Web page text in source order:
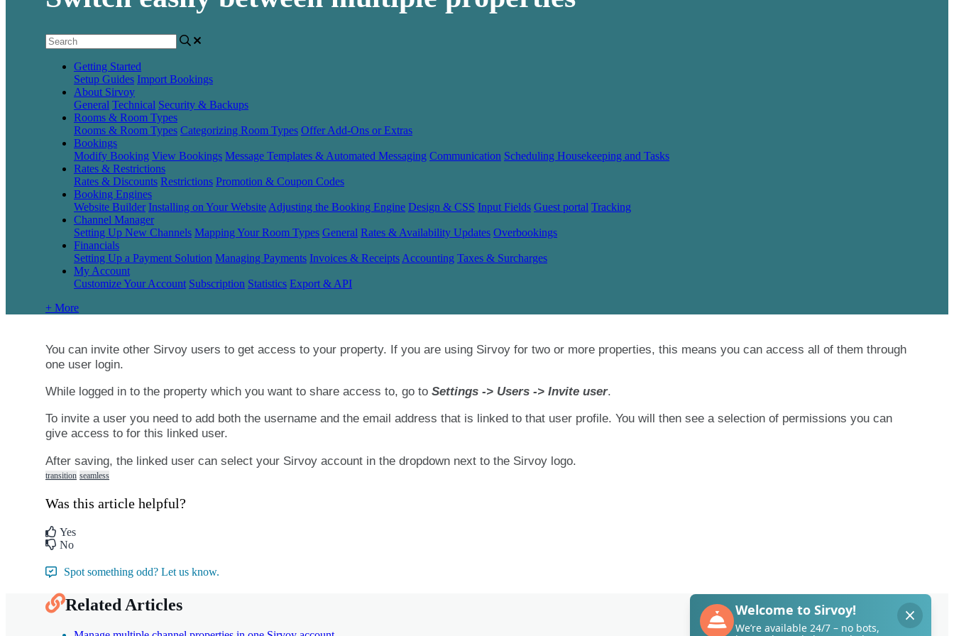
Getting Started
Setup Guides Import Bookings
About Sirvoy
General Technical Security & Backups
Rooms & Room Types
Rooms & Room Types Categorizing Room Types Offer Add-Ons or Extras
Bookings
Modify Booking View Bookings Message Templates & Automated Messaging Communication Scheduling Housekeeping and Tasks
Rates & Restrictions
Rates & Discounts Restrictions Promotion & Coupon Codes
Booking Engines
Website Builder Installing on Your Website Adjusting the Booking Engine Design & CSS Input Fields Guest portal Tracking
Channel Manager
Setting Up New Channels Mapping Your Room Types General Rates & Availability Updates Overbookings
Financials
Setting Up a Payment Solution Managing Payments Invoices & Receipts Accounting Taxes & Surcharges
My Account
Customize Your Account Subscription Statistics Export & API
+ More
You can invite other Sirvoy users to get access to your property. If you are using Sirvoy for two or more properties, this means you can access all of them through
one user login.
While logged in to the property which you want to share access to, go to Settings -> Users -> Invite user.
To invite a user you need to add both the username and the email address that is linked to that user profile. You will then see a selection of permissions you can
give access to for this linked user.
After saving, the linked user can select your Sirvoy account in the dropdown next to the Sirvoy logo.
transition seamless
Was this article helpful?
Yes
No
Spot something odd? Let us know.
Related Articles